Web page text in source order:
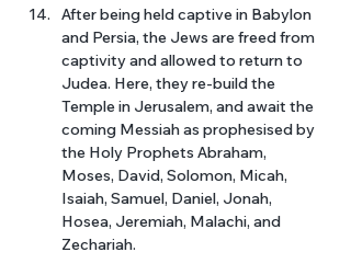
After being held captive in Babylon
and Persia, the Jews are freed from
captivity and allowed to return to
Judea. Here, they re-build the
Temple in Jerusalem, and await the
coming Messiah as prophesised by
the Holy Prophets Abraham,
Moses, David, Solomon, Micah,
Isaiah, Samuel, Daniel, Jonah,
Hosea, Jeremiah, Malachi, and
Zechariah.